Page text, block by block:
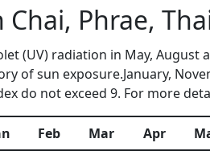
Phrae,
(UV) radiation in May,
of sun exposure.January,
do not exceed 9. For more
Feb Mar Apr